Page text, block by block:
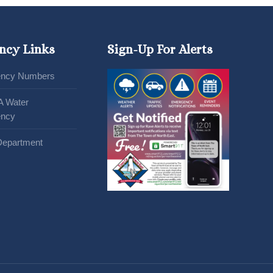
Links
Numbers
Water
Sign-Up For Alerts